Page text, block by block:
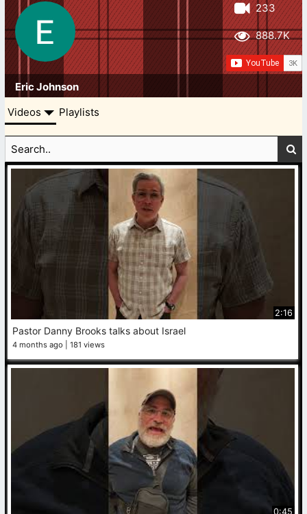
Eric Johnson
233
888.7K
Videos Playlists
2:16
Pastor Danny Brooks talks about Israel
4 months ago 181 views